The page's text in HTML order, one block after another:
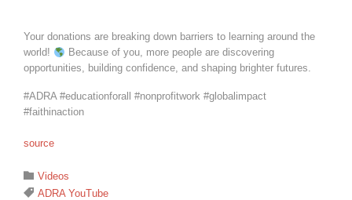
Your donations are breaking down barriers to learning around the
world!
Because of you, more people are discovering
opportunities, building confidence, and shaping brighter futures.
#ADRA #educationforall #nonprofitwork #globalimpact
#faithinaction
source
 Category
Videos
 Tags
ADRA YouTube